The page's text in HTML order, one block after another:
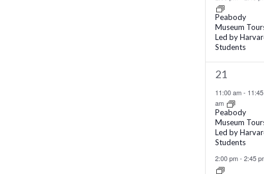
Peabody
Museum
Led by
Students
2
events,
21
11:00 am- 11:45
am
Peabody
Museum
Led by
Students
2:00 pm-2:45